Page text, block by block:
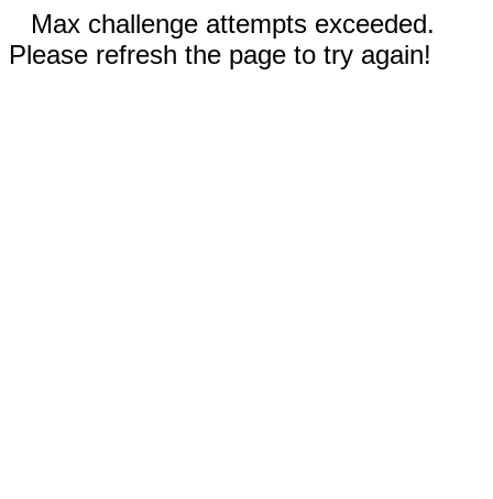
Max challenge attempts exceeded.
Please refresh the page to try again!